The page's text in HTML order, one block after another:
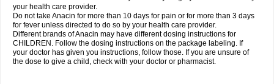
your health care provider.
Do not take Anacin for more than 10 days for pain or for more than 3 days
for fever unless directed to do so by your health care provider.
Different brands of Anacin may have different dosing instructions for
CHILDREN. Follow the dosing instructions on the package labeling. If
your doctor has given you instructions, follow those. If you are unsure of
the dose to give a child, check with your doctor or pharmacist.